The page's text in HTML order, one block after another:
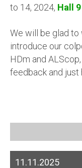
to 14, 2024, Hall
We will be glad
introduce our
HDm and ALScop
feedback and just
11.11.2025